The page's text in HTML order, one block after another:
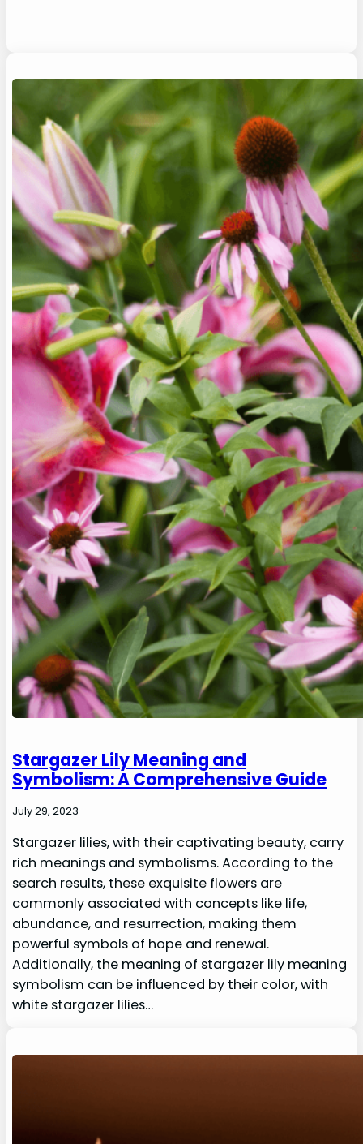
Stargazer Lily Meaning and
Symbolism: A Comprehensive Guide
July 29, 2023
Stargazer lilies, with their captivating beauty, carry
rich meanings and symbolisms. According to the
search results, these exquisite flowers are
commonly associated with concepts like life,
abundance, and resurrection, making them
powerful symbols of hope and renewal.
Additionally, the meaning of stargazer lily meaning
symbolism can be influenced by their color, with
white stargazer lilies…